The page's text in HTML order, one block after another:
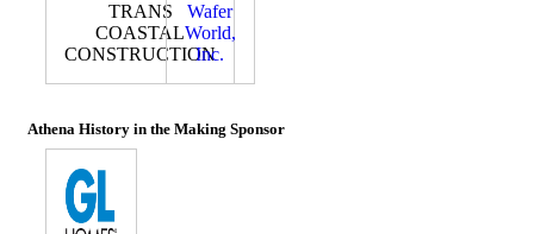
TRANS
COASTAL
CONSTRUCTION
Wafer
World,
Inc.
Athena History in the Making Sponsor